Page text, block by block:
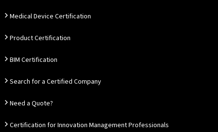
Medical Device Certification
Product Certification
BIM Certification
Search for a Certified Company
Need a Quote?
Certification for Innovation Management Professionals